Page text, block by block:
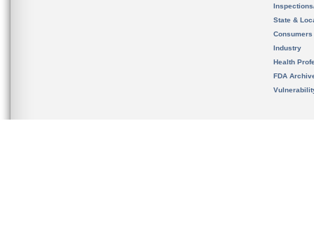
State &
Consumers
Industry
Health
FDA